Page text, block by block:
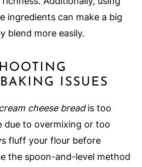
ingredients can make a big
blend more easily.
ISSUES
cheese breadis too
due to overmixing or too
fluff your flour before
the spoon-and-level method